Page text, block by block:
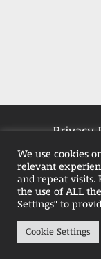
Privacy
|
We use cookies
relevant
and repeat visits.
the use of ALL
Settings" to
Cookie Settings